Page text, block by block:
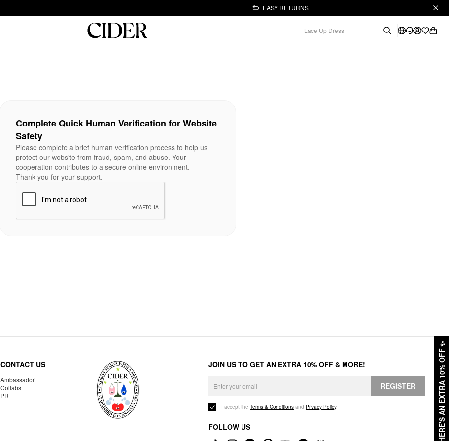
EASY RETURNS
HERE'S AN EXTRA 10% OFF
✨
Complete Quick Human Verification for Website
Safety
Please complete a brief human verification process to help us
protect our website from fraud, spam, and abuse. Your
cooperation contributes to a secure online environment.
Thank you for your support.
CONTACT US
Ambassador
Collabs
PR
JOIN US TO GET AN EXTRA 10% OFF & MORE!
REGISTER
I accept the Terms & Conditions and Privacy Policy.
FOLLOW US